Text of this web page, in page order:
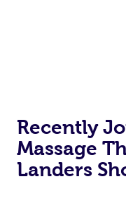
Recently
Massage
Landers